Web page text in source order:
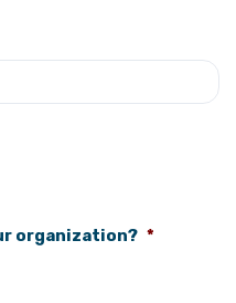
organization? *